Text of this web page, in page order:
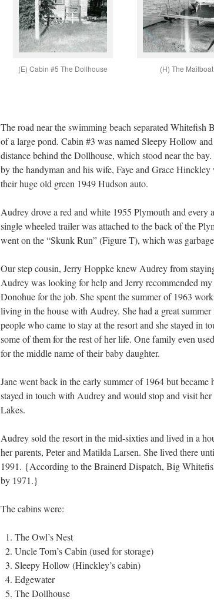
(E) Cabin #5 The Dollhouse (H) The Mailboat
The road near the swimming beach separated
of a large pond. Cabin #3 was named Sleepy Hollow
distance behind the Dollhouse, which stood near the
by the handyman and his wife, Faye and Grace
their huge old green 1949 Hudson auto.
Audrey drove a red and white 1955 Plymouth and every
single wheeled trailer was attached to the back of the
went on the “Skunk Run” (Figure T), which was
Our step cousin, Jerry Hoppke knew Audrey from
Audrey was looking for help and Jerry recommended my
Donohue for the job. She spent the summer of 1963
living in the house with Audrey. She had a great summer
people who came to stay at the resort and she stayed in
some of them for the rest of her life. One family even used
for the middle name of their baby daughter.
Jane went back in the early summer of 1964 but
stayed in touch with Audrey and would stop and visit her
Lakes.
Audrey sold the resort in the mid-sixties and lived in a
her parents, Peter and Matilda Larsen. She lived there
1991. {According to the Brainerd Dispatch, Big
by 1971.}
The cabins were:
The Owl’s Nest
Uncle Tom’s Cabin (used for storage)
Sleepy Hollow (Hinckley’s cabin)
Edgewater
The Dollhouse